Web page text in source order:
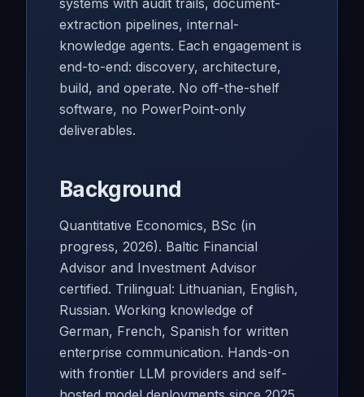
systems with audit trails, document-
extraction pipelines, internal-
knowledge agents. Each engagement is
end-to-end: discovery, architecture,
build, and operate. No off-the-shelf
software, no PowerPoint-only
deliverables.
Background
Quantitative Economics, BSc (in
progress, 2026). Baltic Financial
Advisor and Investment Advisor
certified. Trilingual: Lithuanian, English,
Russian. Working knowledge of
German, French, Spanish for written
enterprise communication. Hands-on
with frontier LLM providers and self-